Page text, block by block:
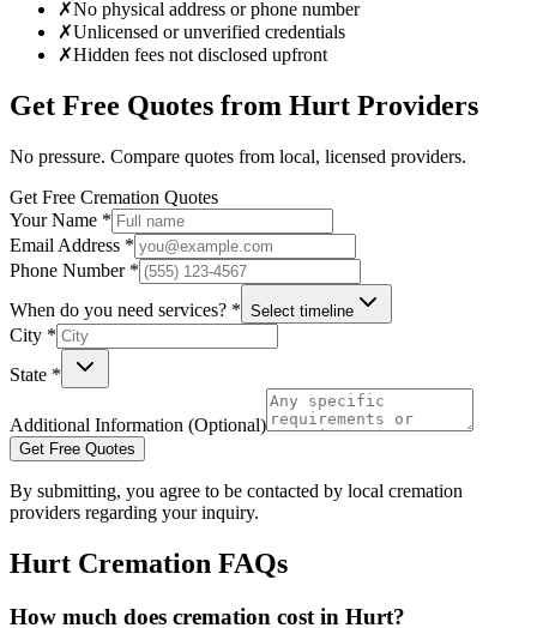
✗No physical address or phone number
✗Unlicensed or unverified credentials
✗Hidden fees not disclosed upfront
Get Free Quotes from Hurt Providers
No pressure. Compare quotes from local, licensed providers.
Get Free Cremation Quotes
Your Name *
Email Address *
Phone Number *
When do you need services? * Select timeline
City *
State *
Additional Information (Optional)
Get Free Quotes
By submitting, you agree to be contacted by local cremation
providers regarding your inquiry.
Hurt Cremation FAQs
How much does cremation cost in Hurt?